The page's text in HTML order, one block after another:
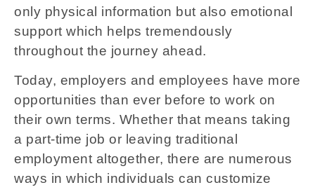
only physical information but also emotional
support which helps tremendously
throughout the journey ahead.
Today, employers and employees have more
opportunities than ever before to work on
their own terms. Whether that means taking
a part-time job or leaving traditional
employment altogether, there are numerous
ways in which individuals can customize